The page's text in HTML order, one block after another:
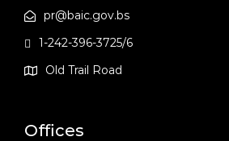
pr@baic.gov.bs
1-242-396-3725/6
Old Trail Road
Offices